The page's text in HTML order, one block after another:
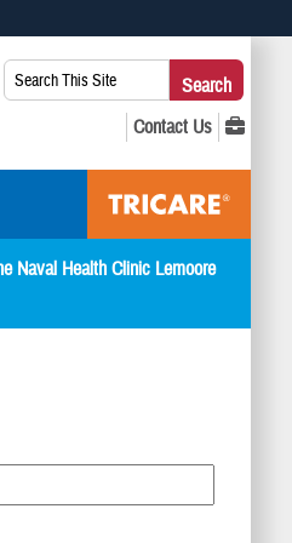
website. Share sensitive
Search
This
Site:
Search
Naval Health Clinic Lemoore